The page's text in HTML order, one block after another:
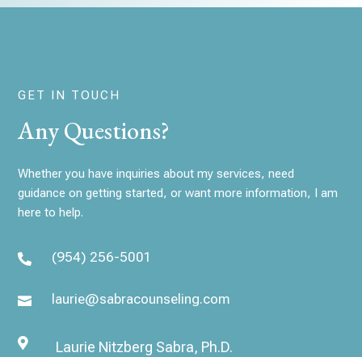
GET IN TOUCH
Any Questions?
Whether you have inquiries about my services, need
guidance on getting started, or want more information, I am
here to help.
 (954) 256-5001
 laurie@sabracounseling.com

Laurie Nitzberg Sabra, Ph.D.